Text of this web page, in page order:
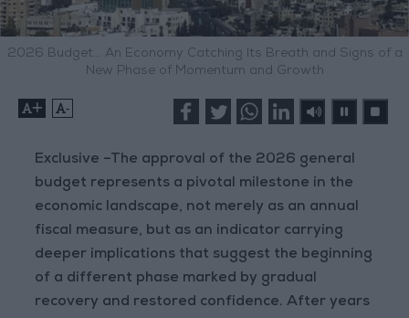
2026 Budget… An Economy Catching Its Breath and Signs of a
New Phase of Momentum and Growth
+ -
Exclusive –The approval of the 2026 general
budget represents a pivotal milestone in the
economic landscape, not merely as an annual
fiscal measure, but as an indicator carrying
deeper implications that suggest the beginning
of a different phase marked by gradual
recovery and restored confidence. After years